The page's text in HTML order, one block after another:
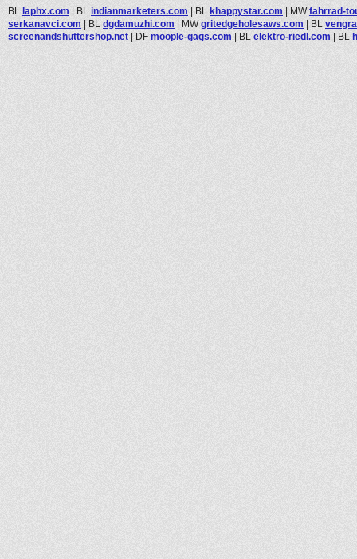
BL laphx.com | BL indianmarketers.com | BL khappystar.com | MWfahrrad-
serkanavci.com | BL dgdamuzhi.com | MWgritedgeholesaws.com | BL
screenandshuttershop.net | DF moople-gags.com | BL elektro-riedl.com | BL